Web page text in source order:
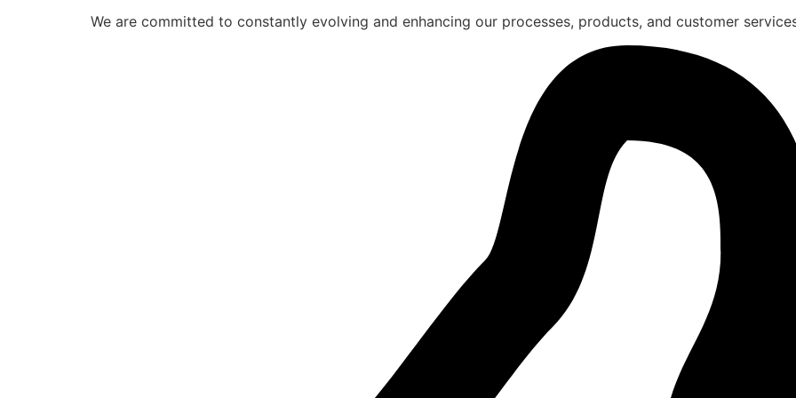
We are committed to constantly evolving and enhancing our processes, products, and customer